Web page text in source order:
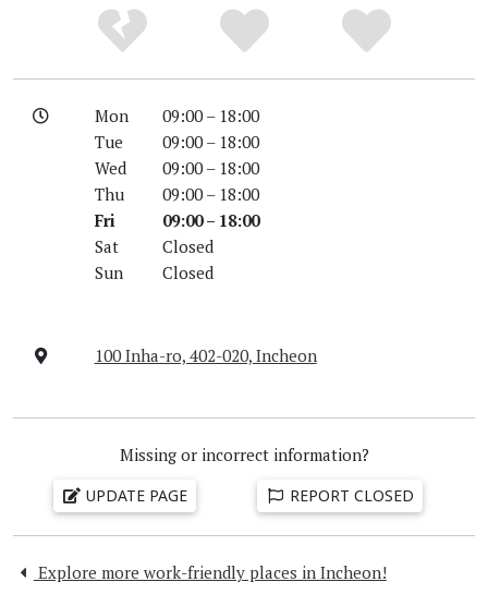
Mon
09:00 – 18:00
Tue
09:00 – 18:00
Wed
09:00 – 18:00
Thu
09:00 – 18:00
Fri
09:00 – 18:00
Sat
Closed
Sun
Closed
100 Inha-ro, 402-020, Incheon
Missing or incorrect information?
UPDATE PAGE REPORT CLOSED
Explore more work-friendly places in Incheon!